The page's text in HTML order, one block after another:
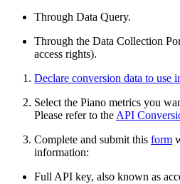
Through Data Query.
Through the Data Collection
access rights).
Declare conversion data to use
Select the Piano metrics you
Please refer to the API
Complete and submit this form
information:
Full API key, also known as